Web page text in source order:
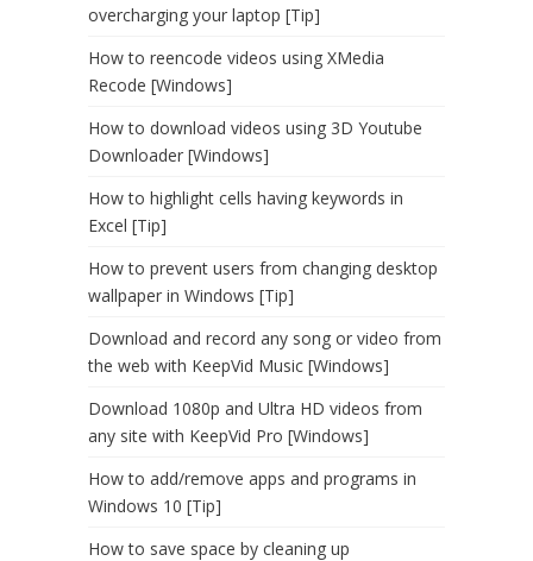
overcharging your laptop [Tip]
How to reencode videos using XMedia
Recode [Windows]
How to download videos using 3D Youtube
Downloader [Windows]
How to highlight cells having keywords in
Excel [Tip]
How to prevent users from changing desktop
wallpaper in Windows [Tip]
Download and record any song or video from
the web with KeepVid Music [Windows]
Download 1080p and Ultra HD videos from
any site with KeepVid Pro [Windows]
How to add/remove apps and programs in
Windows 10 [Tip]
How to save space by cleaning up